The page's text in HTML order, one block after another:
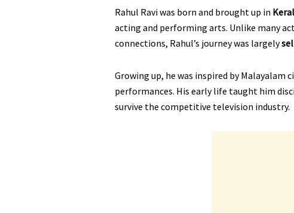
Rahul Ravi was born and brought up in
acting and performing arts. Unlike many
connections, Rahul’s journey was largely
Growing up, he was inspired by
performances. His early life taught him
survive the competitive television industry.